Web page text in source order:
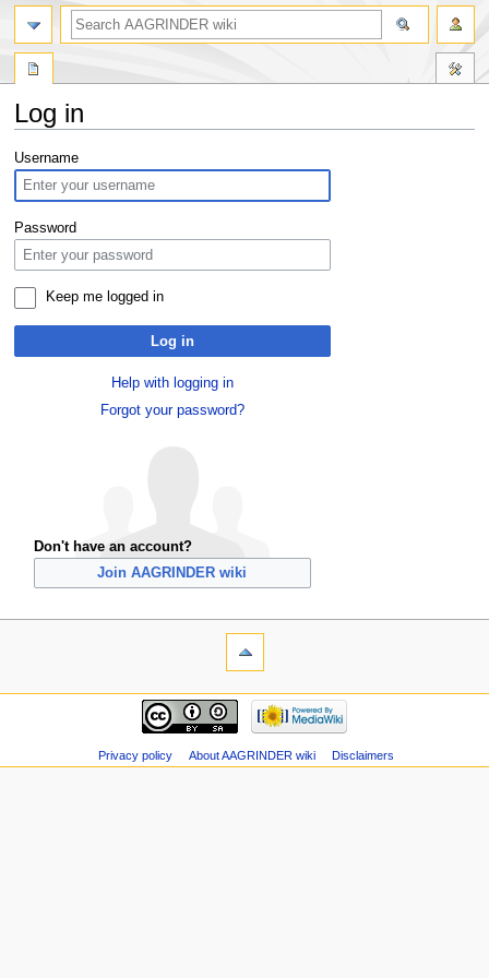
Log in
Jump
to
navigation
Jump
to
search
Username
Password
Keep me logged in
Log in
Help with logging in
Forgot your password?
Don't have an account?
Join AAGRINDER wiki
Privacy policy About AAGRINDER wiki Disclaimers